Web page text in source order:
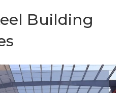
Building